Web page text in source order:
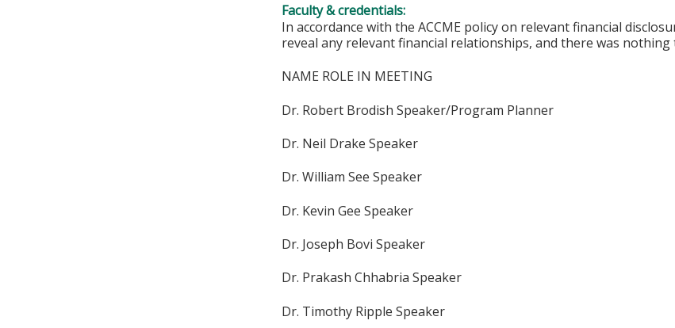
Faculty & credentials:
In accordance with the ACCME policy on relevant financial
reveal any relevant financial relationships, and there was nothing
NAME ROLE IN MEETING
Dr. Robert Brodish Speaker/Program Planner
Dr. Neil Drake Speaker
Dr. William See Speaker
Dr. Kevin Gee Speaker
Dr. Joseph Bovi Speaker
Dr. Prakash Chhabria Speaker
Dr. Timothy Ripple Speaker